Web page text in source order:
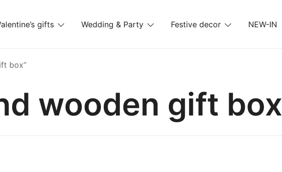
gifts Wedding & Party Festive decor NEW-IN
box”
wooden gift box